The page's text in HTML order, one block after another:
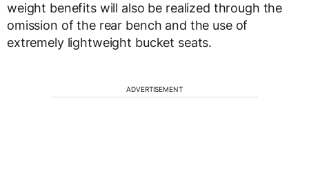
weight benefits will also be realized through the
omission of the rear bench and the use of
extremely lightweight bucket seats.
ADVERTISEMENT